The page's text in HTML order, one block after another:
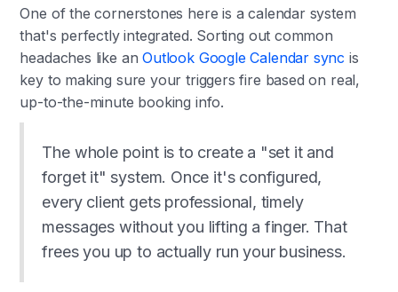
One of the cornerstones here is a calendar system
that's perfectly integrated. Sorting out common
headaches like anOutlook Google Calendar sync is
key to making sure your triggers fire based on real,
up-to-the-minute booking info.
The whole point is to create a "set it and
forget it" system. Once it's configured,
every client gets professional, timely
messages without you lifting a finger. That
frees you up to actually run your business.